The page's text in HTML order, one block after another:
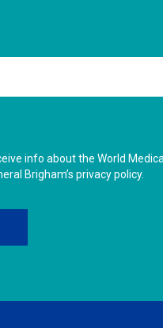
info about the World
Brigham’s privacy policy.